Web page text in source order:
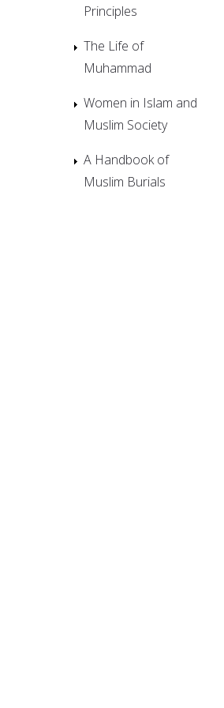
Principles
The Life of
Muhammad
Women in Islam and
Muslim Society
A Handbook of
Muslim Burials